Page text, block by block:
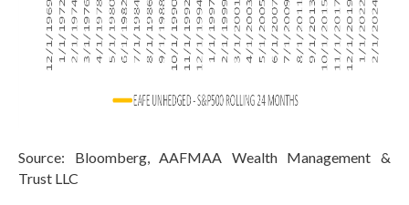
Source: Bloomberg, AAFMAA Wealth Management &
Trust LLC